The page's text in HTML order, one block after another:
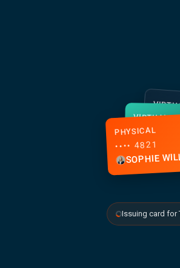
PHYSICAL
•••• 4821
SOPHIE
VIRTUAL
•••• 7293
TOM
••••
Issuing card for